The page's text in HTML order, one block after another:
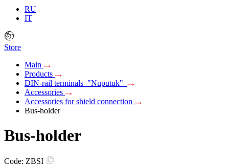
RU
IT
Store
Main
Products
DIN-rail terminals "Nuputuk"
Accessories
Accessories for shield connection
Bus-holder
Bus-holder
Code: ZBSI